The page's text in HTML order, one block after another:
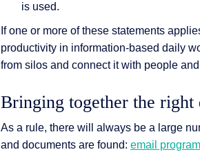
is used.
If one or more of these statements
productivity in information-based daily
from silos and connect it with people
Bringing together the right
As a rule, there will always be a large
and documents are found: email